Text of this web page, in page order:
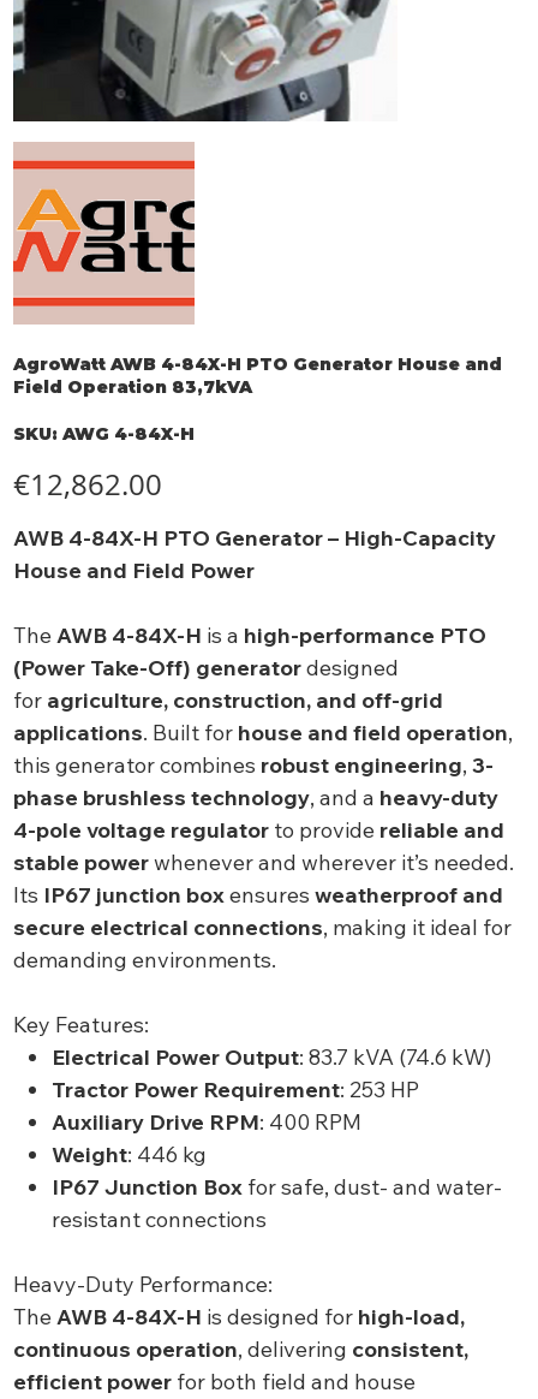
AgroWatt AWB 4-84X-H PTO Generator House and
Field Operation 83,7kVA
SKU: SKU
AWG
H
AWG 4-84X-H
€12,862.00
AWB 4-84X-H PTO Generator – High-Capacity
House and Field Power
TheAWB 4-84X-H is a high-performance PTO
(Power Take-Off) generatordesigned
for agriculture, construction, and off-grid
applications. Built for house and field operation,
this generator combines robust engineering, 3-
phase brushless technology, and a heavy-duty
4-pole voltage regulatorto provide reliable and
stable powerwhenever and wherever it’s needed.
Its IP67 junction boxensures weatherproof and
secure electrical connections, making it ideal for
demanding environments.
Key Features:
Electrical Power Output: 83.7 kVA (74.6 kW)
Tractor Power Requirement: 253 HP
Auxiliary Drive RPM: 400 RPM
Weight: 446 kg
IP67 Junction Box for safe, dust- and water-
resistant connections
Heavy-Duty Performance:
TheAWB 4-84X-H is designed for high-load,
continuous operation, delivering consistent,
efficient powerfor both field and house